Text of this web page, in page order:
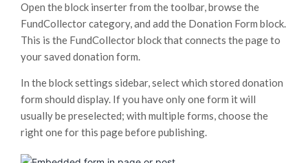
Open the block inserter from the toolbar, browse the
FundCollector category, and add the Donation Form block.
This is the FundCollector block that connects the page to
your saved donation form.
In the block settings sidebar, select which stored donation
form should display. If you have only one form it will
usually be preselected; with multiple forms, choose the
right one for this page before publishing.